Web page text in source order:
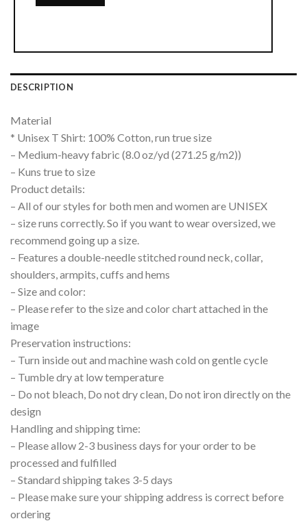
DESCRIPTION
Material
* Unisex T Shirt: 100% Cotton, run true size
– Medium-heavy fabric (8.0 oz/yd (271.25 g/m2))
– Kuns true to size
Product details:
– All of our styles for both men and women are UNISEX
– size runs correctly. So if you want to wear oversized, we
recommend going up a size.
– Features a double-needle stitched round neck, collar,
shoulders, armpits, cuffs and hems
– Size and color:
– Please refer to the size and color chart attached in the
image
Preservation instructions:
– Turn inside out and machine wash cold on gentle cycle
– Tumble dry at low temperature
– Do not bleach, Do not dry clean, Do not iron directly on the
design
Handling and shipping time:
– Please allow 2-3 business days for your order to be
processed and fulfilled
– Standard shipping takes 3-5 days
– Please make sure your shipping address is correct before
ordering